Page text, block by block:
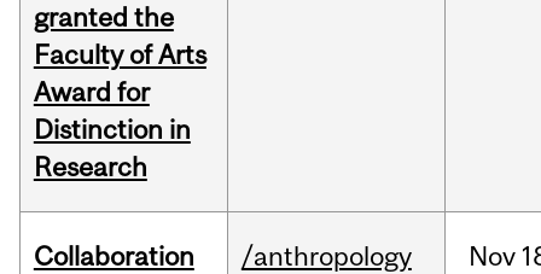
granted the
Faculty of Arts
Award for
Distinction in
Research
Collaboration
/anthropology Nov